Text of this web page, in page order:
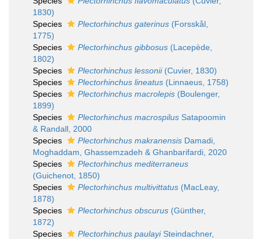
1830)
Species
Plectorhinchus gaterinus (Forsskål,
1775)
Species
Plectorhinchus gibbosus (Lacepède,
1802)
Species
Plectorhinchus lessonii(Cuvier, 1830)
Species
Plectorhinchus lineatus (Linnaeus, 1758)
Species
Plectorhinchus macrolepis (Boulenger,
1899)
Species
Plectorhinchus macrospilus Satapoomin
& Randall, 2000
Species
Plectorhinchus makranensis Damadi,
Moghaddam, Ghassemzadeh & Ghanbarifardi, 2020
Species
Plectorhinchus mediterraneus
(Guichenot, 1850)
Species
Plectorhinchus multivittatus (MacLeay,
1878)
Species
Plectorhinchus obscurus (Günther,
1872)
Species
Plectorhinchus paulayiSteindachner,